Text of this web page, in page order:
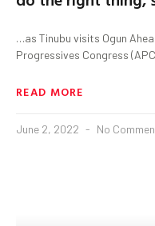
…as Tinubu visits Ogun
Progressives Congress
READ MORE
June 2, 2022 No